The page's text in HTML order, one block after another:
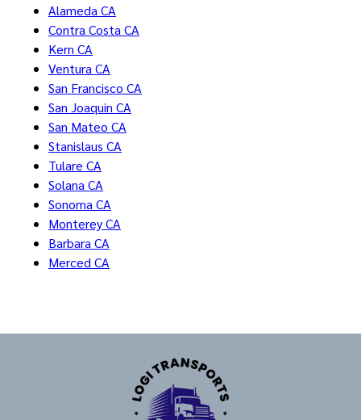
Alameda CA
Contra Costa CA
Kern CA
Ventura CA
San Francisco CA
San Joaquin CA
San Mateo CA
Stanislaus CA
Tulare CA
Solana CA
Sonoma CA
Monterey CA
Barbara CA
Merced CA